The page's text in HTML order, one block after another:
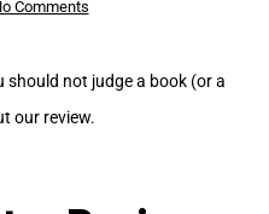
Commentson
Abyss
should not judge a book (or a
our review.